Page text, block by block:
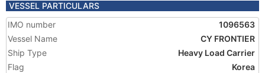
VESSEL PARTICULARS
IMO number
1096563
Vessel Name
CY FRONTIER
Ship Type
Heavy Load Carrier
Flag
Korea